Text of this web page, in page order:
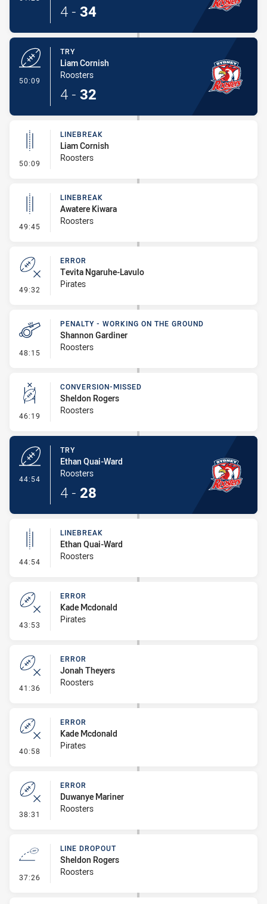
4 - 34
50:09
TRY
Liam Cornish
Roosters
4 - 32
50:09 - Linebreak
LINEBREAK
Liam Cornish
Roosters
49:45 - Linebreak
LINEBREAK
Awatere Kiwara
Roosters
49:32 - Error
ERROR
Tevita Ngaruhe-Lavulo
Pirates
48:15 - Penalty - Working on the Ground
PENALTY - WORKING ON THE GROUND
Shannon Gardiner
Roosters
46:19 - Conversion-Missed
CONVERSION-MISSED
Sheldon Rogers
Roosters
44:54
TRY
Ethan Quai-Ward
Roosters
4 - 28
44:54 - Linebreak
LINEBREAK
Ethan Quai-Ward
Roosters
43:53 - Error
ERROR
Kade Mcdonald
Pirates
41:36 - Error
ERROR
Jonah Theyers
Roosters
40:58 - Error
ERROR
Kade Mcdonald
Pirates
38:31 - Error
ERROR
Duwanye Mariner
Roosters
37:26 - Line Dropout
LINE DROPOUT
Sheldon Rogers
Roosters